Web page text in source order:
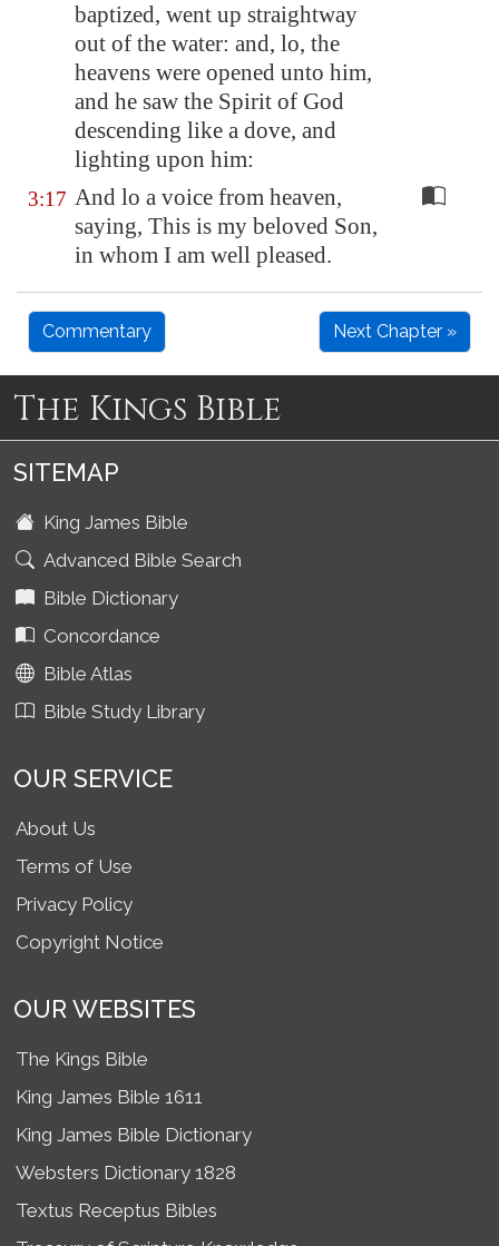
baptized, went up straightway
out of the water: and, lo, the
heavens were opened unto him,
and he saw the Spirit of God
descending like a dove, and
lighting upon him:
3:17 And lo a voice from heaven,
saying, This is my beloved Son,
in whom I am well pleased.
Commentary Next Chapter »
The Kings Bible
SITEMAP
King James Bible
Advanced Bible Search
Bible Dictionary
Concordance
Bible Atlas
Bible Study Library
OUR SERVICE
About Us
Terms of Use
Privacy Policy
Copyright Notice
OUR WEBSITES
The Kings Bible
King James Bible 1611
King James Bible Dictionary
Websters Dictionary 1828
Textus Receptus Bibles